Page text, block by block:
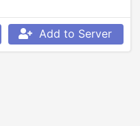
Add to Server